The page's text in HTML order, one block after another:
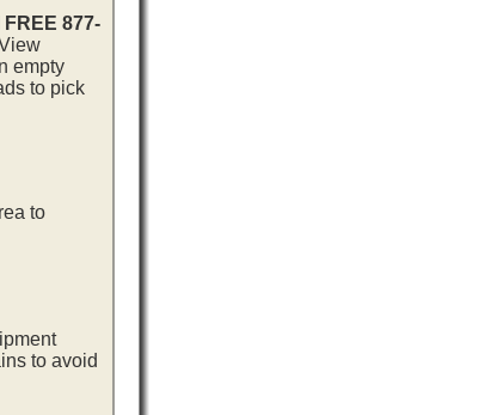
877-
empty
to pick
to
to avoid